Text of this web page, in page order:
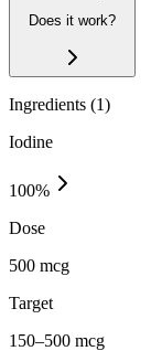
Does it work?
Ingredients (1)
Iodine
100%
Dose
500 mcg
Target
150–500 mcg